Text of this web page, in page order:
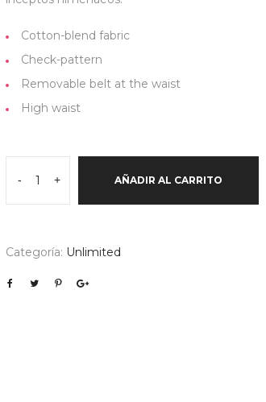
Cotton-blend fabric
Check-pattern
Removable belt at the waist
High waist
-
print
cantidad
+ AÑADIR AL CARRITO
Categoría: Unlimited